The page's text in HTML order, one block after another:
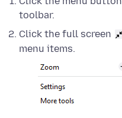
toolbar.
Click the full screen
menu items.